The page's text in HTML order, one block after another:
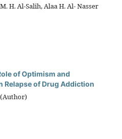
H. Al-Salih, Alaa H. Al- Nasser
of Optimism and
Relapse of Drug Addiction
(Author)